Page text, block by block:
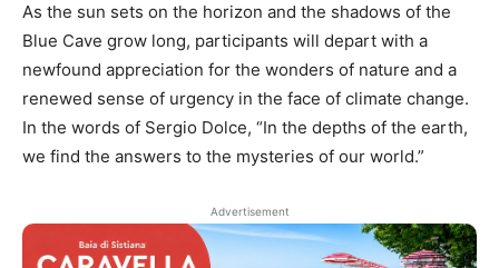
As the sun sets on the horizon and the shadows of the
Blue Cave grow long, participants will depart with a
newfound appreciation for the wonders of nature and a
renewed sense of urgency in the face of climate change.
In the words of Sergio Dolce, “In the depths of the earth,
we find the answers to the mysteries of our world.”
Advertisement